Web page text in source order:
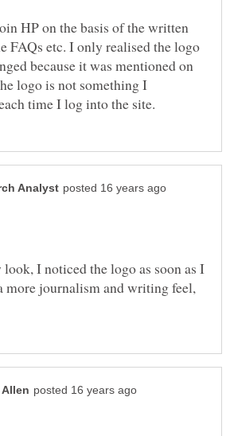
HP on the basis of the written
FAQs etc. I only realised the logo
because it was mentioned on
logo is not something I
I noticed the logo as soon as I
more journalism and writing feel,